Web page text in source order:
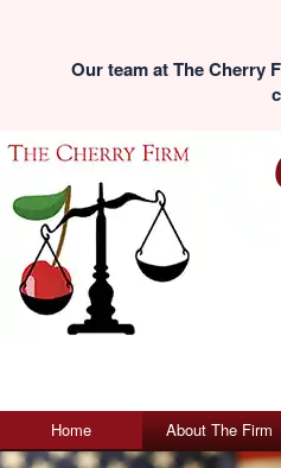
Our team at The Cherry
Home About The Firm